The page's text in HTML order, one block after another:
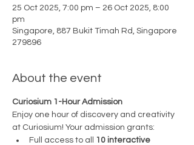
25 Oct 2025, 7:00 pm – 26 Oct 2025, 8:00
pm
Singapore, 887 Bukit Timah Rd, Singapore
279896
About the event
Curiosium 1-Hour Admission
Enjoy one hour of discovery and creativity
at Curiosium! Your admission grants:
Full access to all
10 interactive